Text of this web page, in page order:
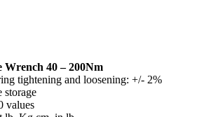
Wrench 40 – 200Nm
tightening and loosening: +/- 2%
storage
values